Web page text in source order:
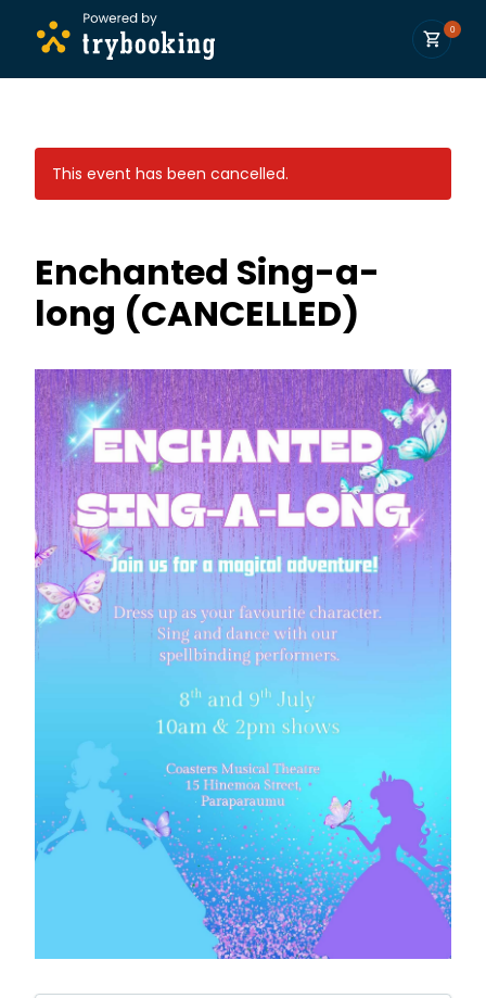
0
This event has been cancelled.
Enchanted Sing-a-
long (CANCELLED)